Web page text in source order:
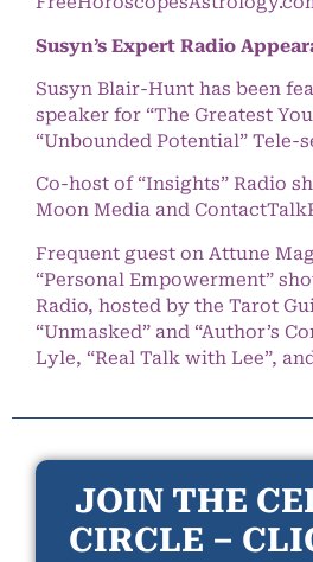
Susyn’s Expert Radio
Susyn Blair-Hunt has been
speaker for “The Greatest
“Unbounded Potential” Tele-
Co-host of “Insights” Radio
Moon Media and
Frequent guest on Attune
“Personal Empowerment”
Radio, hosted by the Tarot
“Unmasked” and “Author’s
Lyle, “Real Talk with Lee”,
JOIN THE
CIRCLE –